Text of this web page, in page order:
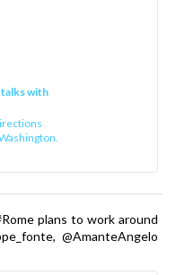
talks with
plans to work around
@AmanteAngelo